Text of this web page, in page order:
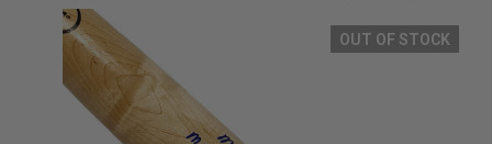
OUT OF STOCK